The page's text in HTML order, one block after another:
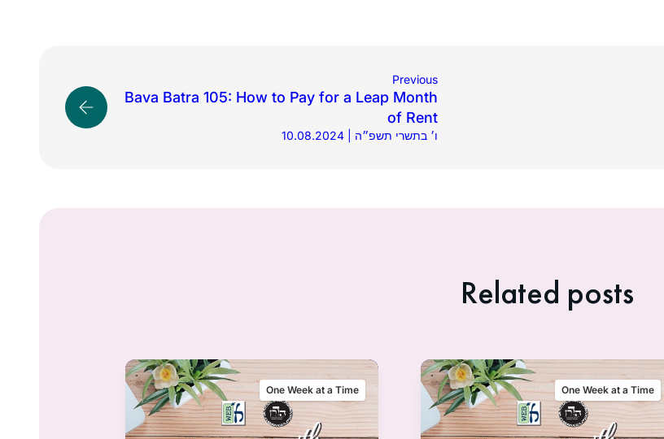
Previous
Bava Batra 105: How to Pay for a Leap Month
of Rent
10.08.2024 | ו׳ בתשרי תשפ״ה
Related posts
One Week at a Time One Week at a Time